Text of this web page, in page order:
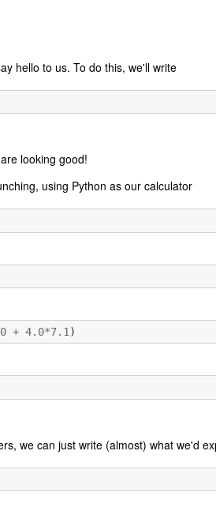
hello to us. To do this, we'll write
looking good!
using Python as our calculator
+ 4.0*7.1 )
we can just write (almost) what we'd